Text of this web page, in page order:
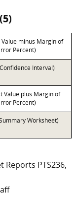
Value minus Margin of
Percent)
Interval)
Value plus Margin of
Percent)
Worksheet)
Reports PTS236,